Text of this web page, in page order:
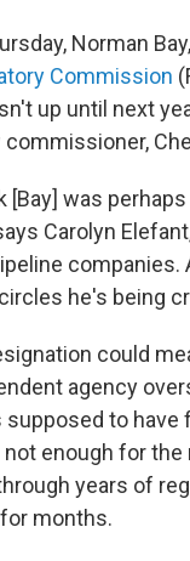
Norman
Commission
up until next
[Bay] was
Carolyn
companies.
circles he's being
could
agency
supposed to have
enough for the
years of
months.